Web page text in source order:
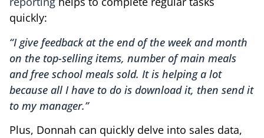
quickly:
“I give feedback at the end of the week and month
on the top-selling items, number of main meals
and free school meals sold. It is helping a lot
because all I have to do is download it, then send it
to my manager.”
Plus, Donnah can quickly delve into sales data,